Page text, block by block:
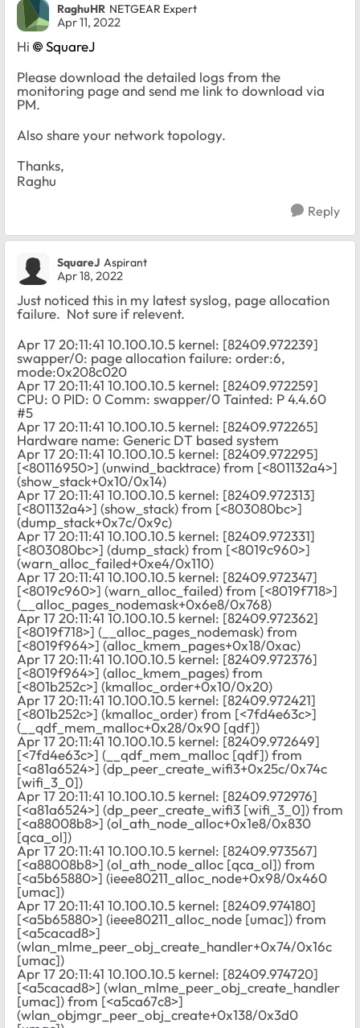
RaghuHR NETGEAR Expert
Apr 11, 2022
Hi
SquareJ
Please download the detailed logs from the
monitoring page and send me link to download via
PM.
Also share your network topology.
Thanks,
Raghu
Reply
SquareJ Aspirant
Apr 18, 2022
Just noticed this in my latest syslog, page allocation
failure. Not sure if relevent.
Apr 17 20:11:41 10.100.10.5 kernel: [82409.972239]
swapper/0: page allocation failure: order:6,
mode:0x208c020
Apr 17 20:11:41 10.100.10.5 kernel: [82409.972259]
CPU: 0 PID: 0 Comm: swapper/0 Tainted: P 4.4.60
#5
Apr 17 20:11:41 10.100.10.5 kernel: [82409.972265]
Hardware name: Generic DT based system
Apr 17 20:11:41 10.100.10.5 kernel: [82409.972295]
[<80116950>] (unwind_backtrace) from [<801132a4>]
(show_stack+0x10/0x14)
Apr 17 20:11:41 10.100.10.5 kernel: [82409.972313]
[<801132a4>] (show_stack) from [<803080bc>]
(dump_stack+0x7c/0x9c)
Apr 17 20:11:41 10.100.10.5 kernel: [82409.972331]
[<803080bc>] (dump_stack) from [<8019c960>]
(warn_alloc_failed+0xe4/0x110)
Apr 17 20:11:41 10.100.10.5 kernel: [82409.972347]
[<8019c960>] (warn_alloc_failed) from [<8019f718>]
(__alloc_pages_nodemask+0x6e8/0x768)
Apr 17 20:11:41 10.100.10.5 kernel: [82409.972362]
[<8019f718>] (__alloc_pages_nodemask) from
[<8019f964>] (alloc_kmem_pages+0x18/0xac)
Apr 17 20:11:41 10.100.10.5 kernel: [82409.972376]
[<8019f964>] (alloc_kmem_pages) from
[<801b252c>] (kmalloc_order+0x10/0x20)
Apr 17 20:11:41 10.100.10.5 kernel: [82409.972421]
[<801b252c>] (kmalloc_order) from [<7fd4e63c>]
(__qdf_mem_malloc+0x28/0x90 [qdf])
Apr 17 20:11:41 10.100.10.5 kernel: [82409.972649]
[<7fd4e63c>] (__qdf_mem_malloc [qdf]) from
[<a81a6524>] (dp_peer_create_wifi3+0x25c/0x74c
[wifi_3_0])
Apr 17 20:11:41 10.100.10.5 kernel: [82409.972976]
[<a81a6524>] (dp_peer_create_wifi3 [wifi_3_0]) from
[<a88008b8>] (ol_ath_node_alloc+0x1e8/0x830
[qca_ol])
Apr 17 20:11:41 10.100.10.5 kernel: [82409.973567]
[<a88008b8>] (ol_ath_node_alloc [qca_ol]) from
[<a5b65880>] (ieee80211_alloc_node+0x98/0x460
[umac])
Apr 17 20:11:41 10.100.10.5 kernel: [82409.974180]
[<a5b65880>] (ieee80211_alloc_node [umac]) from
[<a5cacad8>]
(wlan_mlme_peer_obj_create_handler+0x74/0x16c
[umac])
Apr 17 20:11:41 10.100.10.5 kernel: [82409.974720]
[<a5cacad8>] (wlan_mlme_peer_obj_create_handler
[umac]) from [<a5ca67c8>]
(wlan_objmgr_peer_obj_create+0x138/0x3d0